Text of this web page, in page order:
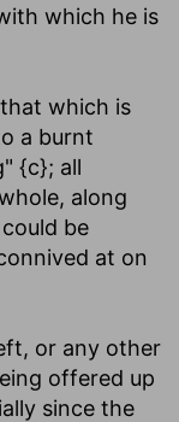
which he is
which is
a burnt
{c}; all
along
be
at on
or any other
offered up
since the